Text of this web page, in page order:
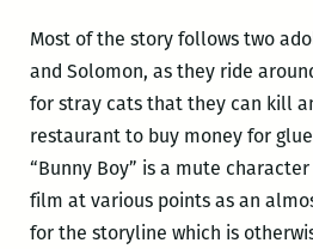
Most of the story follows two
and Solomon, as they ride
for stray cats that they can kill
restaurant to buy money for
“Bunny Boy” is a mute
film at various points as an
for the storyline which is